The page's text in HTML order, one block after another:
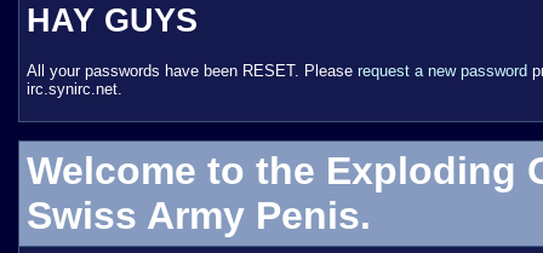
HAY GUYS
All your passwords have been RESET. Please request a new password
irc.synirc.net.
Welcome to the Exploding
Swiss Army Penis.